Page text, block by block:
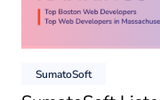
SumatoSoft